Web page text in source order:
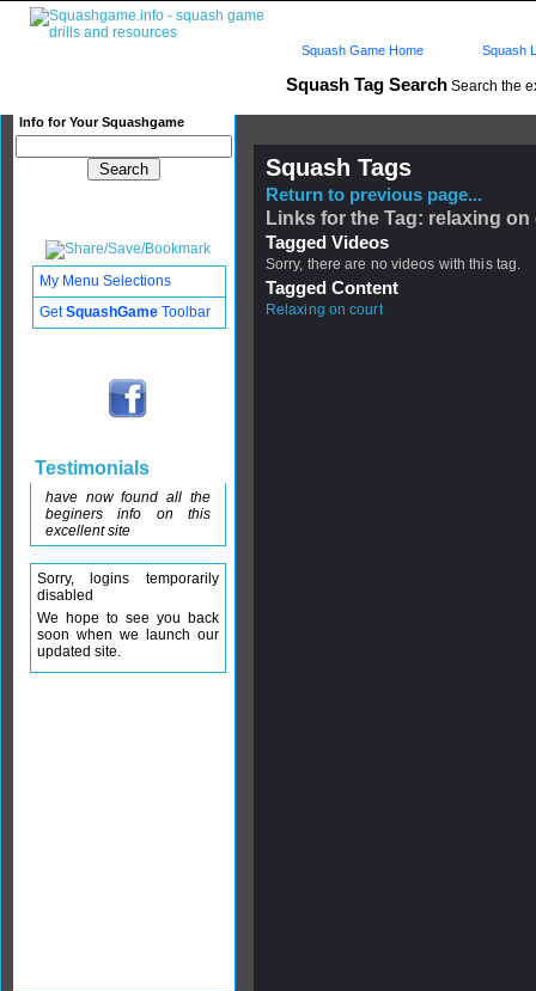
Squash Tag Search Search the
Info for Your Squashgame
Squash Game Home Squash
Squash Tags
Return to previous page...
Links for the Tag: relaxing on
Tagged Videos
Sorry, there are no videos with this tag.
Tagged Content
Relaxing on court
My Menu Selections
GetSquashGame Toolbar
Testimonials
have now found all the
beginers info on this
excellent site
Sorry, logins temporarily
disabled
We hope to see you back
soon when we launch our
updated site.